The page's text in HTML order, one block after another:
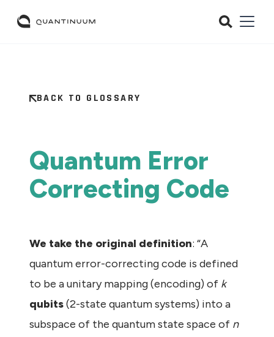
BACK TO GLOSSARY
Quantum Error
Correcting Code
We take the original definition: “A
quantum error-correcting code is defined
to be a unitary mapping (encoding) of k
qubits(2-state quantum systems) into a
subspace of the quantum state space of n